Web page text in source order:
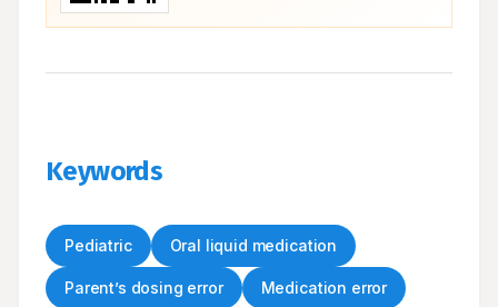
Keywords
Pediatric Oral liquid medication
Parent’s dosing error Medication error